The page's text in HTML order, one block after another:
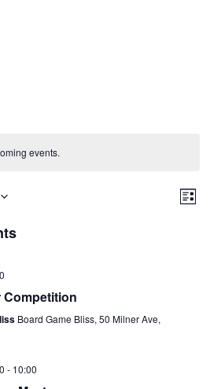
events.
Events
Search
List
Competition
Board Game Bliss, 50 Milner Ave,
- 10:00